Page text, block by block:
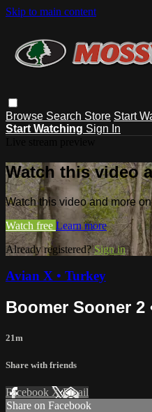
Skip to main content
Browse Search Store Start
Start Watching Sign In
Watch this video
Watch this video and more
Watch free Learn more
Already registered?Sign in
Avian X • Turkey
Boomer Sooner 2
21m
Share with friends
Facebook XEmail
Share on Facebook